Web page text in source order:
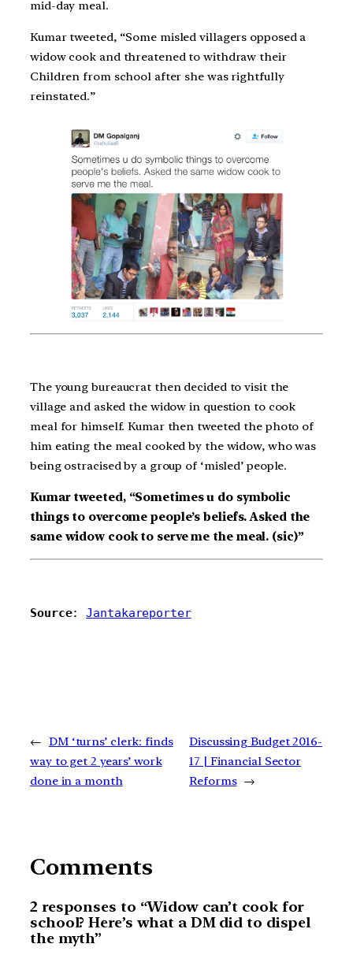
mid-day meal.
Kumar tweeted, “Some misled villagers opposed a
widow cook and threatened to withdraw their
Children from school after she was rightfully
reinstated.”
The young bureaucrat then decided to visit the
village and asked the widow in question to cook
meal for himself. Kumar then tweeted the photo of
him eating the meal cooked by the widow, who was
being ostracised by a group of ‘misled’ people.
Kumar tweeted, “Sometimes u do symbolic
things to overcome people’s beliefs. Asked the
same widow cook to serve me the meal. (sic)”
Source: Jantakareporter
← DM ‘turns’ clerk: finds
way to get 2 years’ work
done in a month
Discussing Budget 2016-
17 | Financial Sector
Reforms →
Comments
2 responses to “Widow can’t cook for
school? Here’s what a DM did to dispel
the myth”